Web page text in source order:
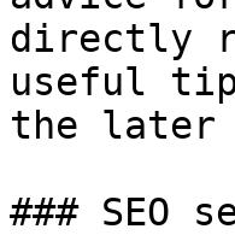
directly
useful
the
### SEO